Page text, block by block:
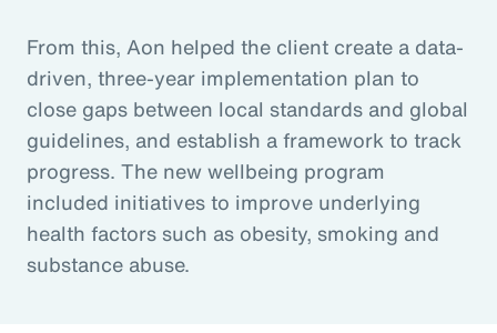
From this, Aon helped the client create a data-
driven, three-year implementation plan to
close gaps between local standards and global
guidelines, and establish a framework to track
progress. The new wellbeing program
included initiatives to improve underlying
health factors such as obesity, smoking and
substance abuse.